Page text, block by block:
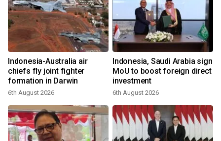
Indonesia-Australia air
chiefs fly joint fighter
formation in Darwin
6th August 2026
Indonesia, Saudi Arabia sign
MoU to boost foreign direct
investment
6th August 2026